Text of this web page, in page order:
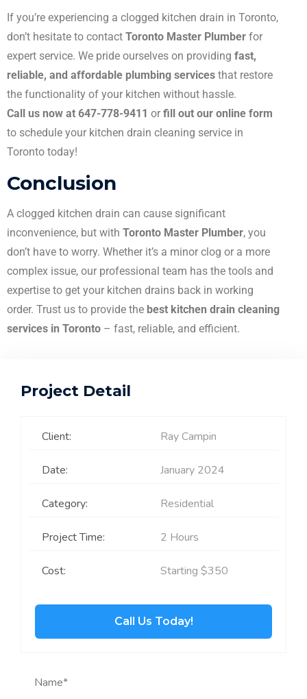
If you’re experiencing a clogged kitchen drain in Toronto,
don’t hesitate to contact Toronto Master Plumber for
expert service. We pride ourselves on providing fast,
reliable, and affordable plumbing services that restore
the functionality of your kitchen without hassle.
Call us now at 647-778-9411 or fill out our online form
to schedule your kitchen drain cleaning service in
Toronto today!
Conclusion
A clogged kitchen drain can cause significant
inconvenience, but with Toronto Master Plumber, you
don’t have to worry. Whether it’s a minor clog or a more
complex issue, our professional team has the tools and
expertise to get your kitchen drains back in working
order. Trust us to provide the best kitchen drain cleaning
services in Toronto – fast, reliable, and efficient.
Project Detail
Client: Ray Campin
Date: January 2024
Category: Residential
Project Time: 2 Hours
Cost: Starting $350
Call Us Today!